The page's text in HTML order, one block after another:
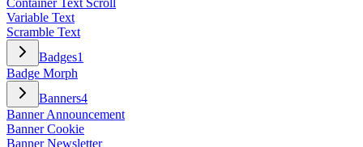
Container Text Scroll
Variable Text
Scramble Text
Badges1
Badge Morph
Banners4
Banner Announcement
Banner Cookie
Banner Newsletter